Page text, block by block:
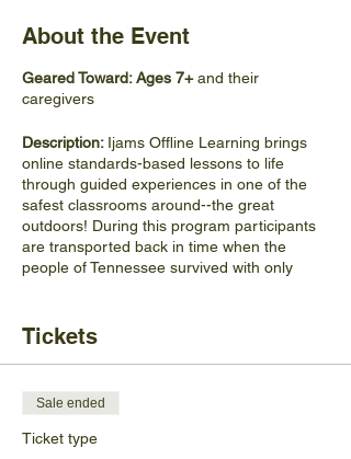
About the Event
Geared Toward: Ages 7+and their
caregivers
Description: Ijams Offline Learning brings
online standards-based lessons to life
through guided experiences in one of the
safest classrooms around--the great
outdoors! During this program participants
are transported back in time when the
people of Tennessee survived with only
plants that are helpful and harmful. Discover
Materials Participants Should
Bring: Participants should wear comfortable
Tickets
Sale ended
Ticket type